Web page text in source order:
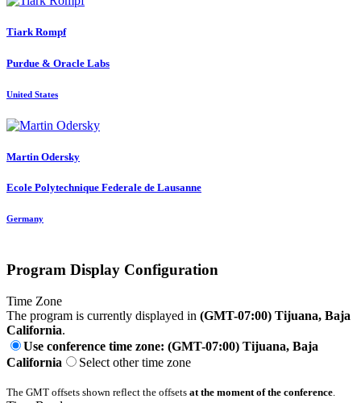
Tiark Rompf
Purdue & Oracle Labs
United States
Martin Odersky
Ecole Polytechnique Federale de Lausanne
Germany
Program Display Configuration
Time Zone
The program is currently displayed in (GMT-07:00) Tijuana, Baja
California.
Use conference time zone: (GMT-07:00) Tijuana, Baja
California
Select other time zone
The GMT offsets shown reflect the offsets at the moment of the conference.